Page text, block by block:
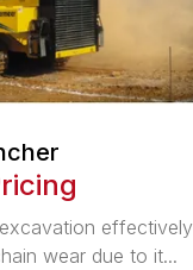
effectively
wear due to it...